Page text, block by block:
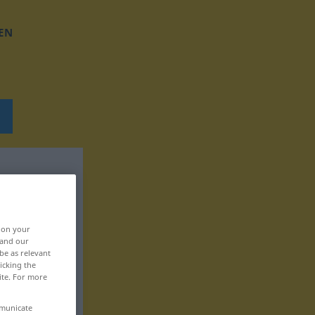
on your
our
as relevant
the
For more